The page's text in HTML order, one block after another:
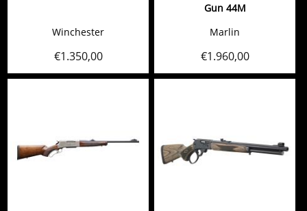
Winchester
€1.350,00
Gun 44M
Marlin
€1.960,00